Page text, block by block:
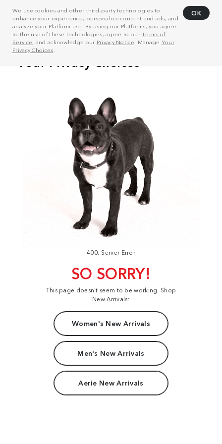
We use cookies and other third-party technologies to
enhance your experience, personalize content and ads, and
analyze your Platform use. By using our Platforms, you agree
to the use of these technologies, agree to ourTerms of
Service, and acknowledge our Privacy Notice . Manage Your
Privacy Choices
OK
400: Server Error
SO SORRY!
This page doesn't seem to be working. Shop
New Arrivals:
Women's New Arrivals
Men's New Arrivals
Aerie New Arrivals